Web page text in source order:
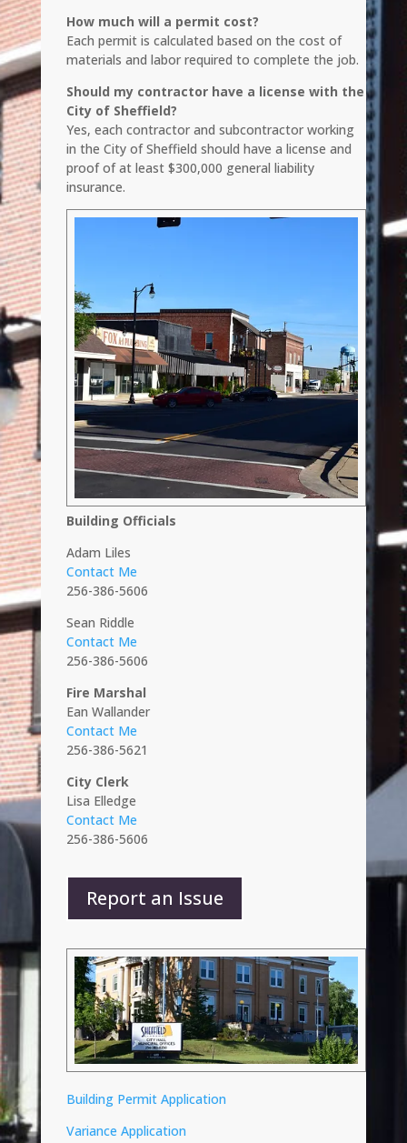
How much will a permit cost?
Each permit is calculated based on the cost of
materials and labor required to complete the job.
Should my contractor have a license with the
City of Sheffield?
Yes, each contractor and subcontractor working
in the City of Sheffield should have a license and
proof of at least $300,000 general liability
insurance.
Building Officials
Adam Liles
Contact Me
256-386-5606
Sean Riddle
Contact Me
256-386-5606
Fire Marshal
Ean Wallander
Contact Me
256-386-5621
City Clerk
Lisa Elledge
Contact Me
256-386-5606
Report an Issue
Building Permit Application
Variance Application